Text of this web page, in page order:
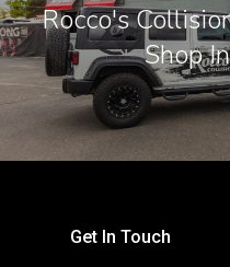
Rocco's
Shop
Get In Touch